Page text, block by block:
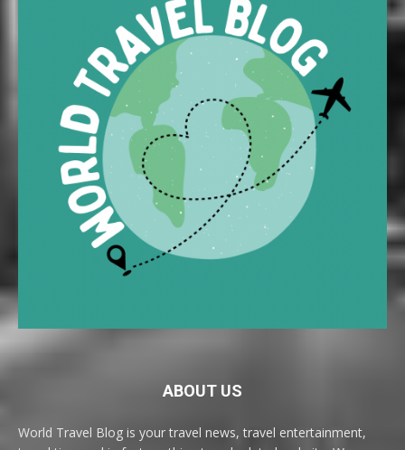
ABOUT US
World Travel Blog is your travel news, travel entertainment,